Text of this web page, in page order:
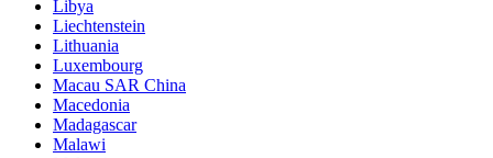
Libya
Liechtenstein
Lithuania
Luxembourg
Macau SAR China
Macedonia
Madagascar
Malawi